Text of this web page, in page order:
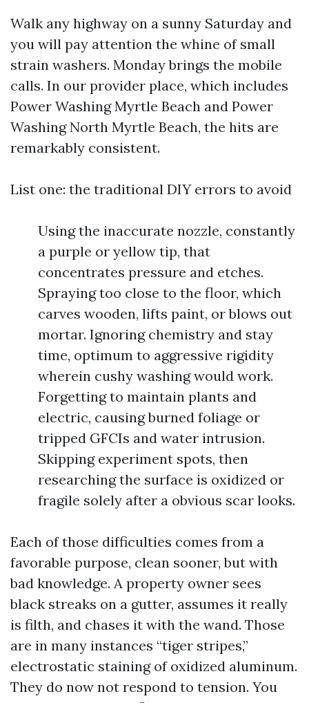
Walk any highway on a sunny Saturday and
you will pay attention the whine of small
strain washers. Monday brings the mobile
calls. In our provider place, which includes
Power Washing Myrtle Beach and Power
Washing North Myrtle Beach, the hits are
remarkably consistent.
List one: the traditional DIY errors to avoid
Using the inaccurate nozzle, constantly
a purple or yellow tip, that
concentrates pressure and etches.
Spraying too close to the floor, which
carves wooden, lifts paint, or blows out
mortar. Ignoring chemistry and stay
time, optimum to aggressive rigidity
wherein cushy washing would work.
Forgetting to maintain plants and
electric, causing burned foliage or
tripped GFCIs and water intrusion.
Skipping experiment spots, then
researching the surface is oxidized or
fragile solely after a obvious scar looks.
Each of those difficulties comes from a
favorable purpose, clean sooner, but with
bad knowledge. A property owner sees
black streaks on a gutter, assumes it really
is filth, and chases it with the wand. Those
are in many instances “tiger stripes,”
electrostatic staining of oxidized aluminum.
They do now not respond to tension. You